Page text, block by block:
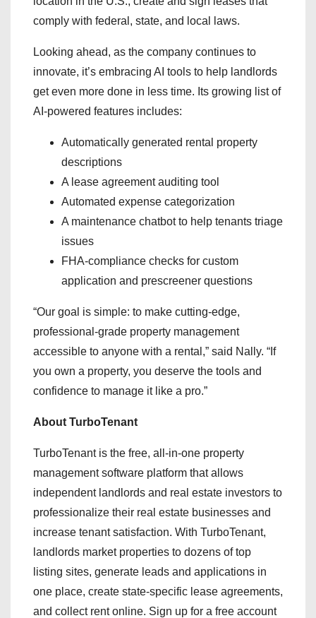
comply with federal, state, and local laws.
Looking ahead, as the company continues to
innovate, it’s embracing AI tools to help landlords
get even more done in less time. Its growing list of
AI-powered features includes:
Automatically generated rental property
descriptions
A lease agreement auditing tool
Automated expense categorization
A maintenance chatbot to help tenants triage
issues
FHA-compliance checks for custom
application and prescreener questions
“Our goal is simple: to make cutting-edge,
professional-grade property management
accessible to anyone with a rental,” said Nally. “If
you own a property, you deserve the tools and
confidence to manage it like a pro.”
About TurboTenant
TurboTenant is the free, all-in-one property
management software platform that allows
independent landlords and real estate investors to
professionalize their real estate businesses and
increase tenant satisfaction. With TurboTenant,
landlords market properties to dozens of top
listing sites, generate leads and applications in
one place, create state-specific lease agreements,
and collect rent online. Sign up for a free account